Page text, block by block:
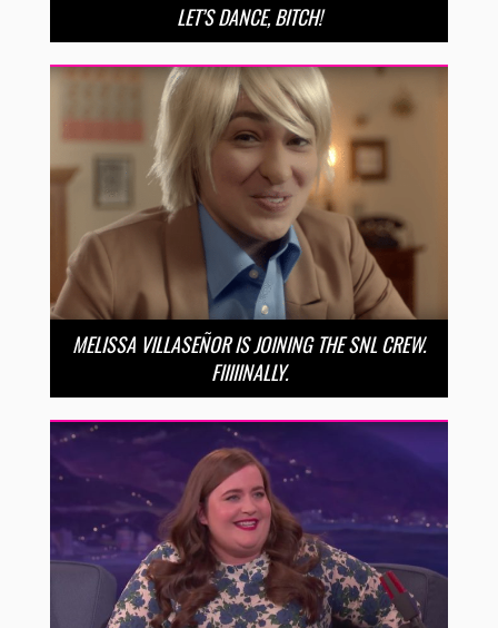
LET’S DANCE, BITCH!
MELISSA VILLASEÑOR IS JOINING THE SNL CREW.
FIIIIINALLY.